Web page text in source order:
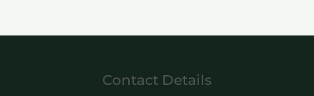
5
Contact Details